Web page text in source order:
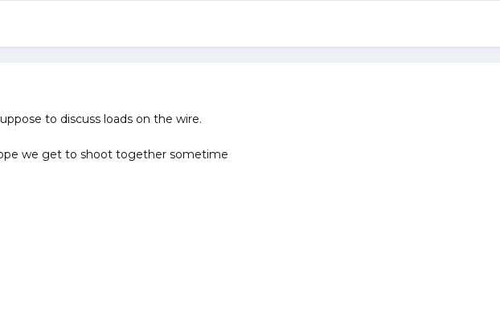
to discuss loads on the wire.
we get to shoot together sometime